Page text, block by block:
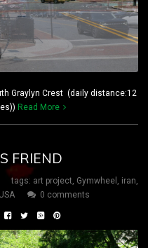
Graylyn Crest (daily distance:12
Read More
FRIEND
tags: art project, Gymwheel , iran,
USA 0 comments